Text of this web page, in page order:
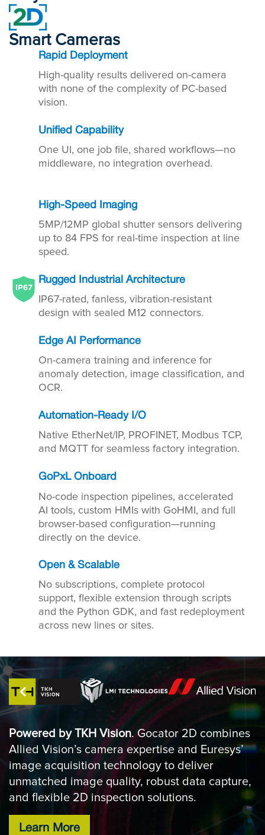
Smart Cameras
Rapid Deployment
High-quality results delivered on-camera
with none of the complexity of PC-based
vision.
Unified Capability
One UI, one job file, shared workflows—no
middleware, no integration overhead.
High-Speed Imaging
5MP/12MP global shutter sensors delivering
up to 84 FPS for real-time inspection at line
speed.
Rugged Industrial Architecture
IP67-rated, fanless, vibration-resistant
design with sealed M12 connectors.
Edge AI Performance
On-camera training and inference for
anomaly detection, image classification, and
OCR.
Automation-Ready I/O
Native EtherNet/IP, PROFINET, Modbus TCP,
and MQTT for seamless factory integration.
GoPxL Onboard
No-code inspection pipelines, accelerated
AI tools, custom HMIs with GoHMI, and full
browser-based configuration—running
directly on the device.
Open & Scalable
No subscriptions, complete protocol
support, flexible extension through scripts
and the Python GDK, and fast redeployment
across new lines or sites.
Powered by TKH Vision. Gocator 2D combines
Allied Vision’s camera expertise and Euresys’
image acquisition technology to deliver
unmatched image quality, robust data capture,
and flexible 2D inspection solutions.
Learn More